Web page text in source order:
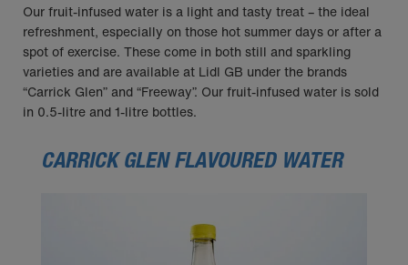
Our fruit-infused water is a light and tasty treat – the ideal
refreshment, especially on those hot summer days or after a
spot of exercise. These come in both still and sparkling
varieties and are available at Lidl GB under the brands
“Carrick Glen” and “Freeway”. Our fruit-infused water is sold
in 0.5-litre and 1-litre bottles.
CARRICK GLEN FLAVOURED WATER